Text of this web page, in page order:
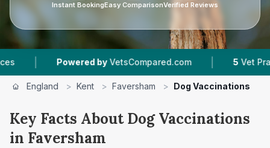
Instant BookingEasy ComparisonVerified Reviews
Powered by VetsCompared.com | 5 Vet Practices
England > Kent > Faversham > Dog Vaccinations
Key Facts About Dog Vaccinations
in Faversham